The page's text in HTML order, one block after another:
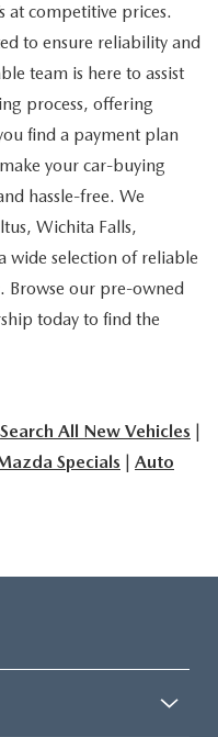
at competitive prices.
to ensure reliability and
team is here to assist
process, offering
find a payment plan
your car-buying
hassle-free. We
Wichita Falls,
wide selection of reliable
Browse our pre-owned
today to find the
Search All New Vehicles |
Specials | Auto